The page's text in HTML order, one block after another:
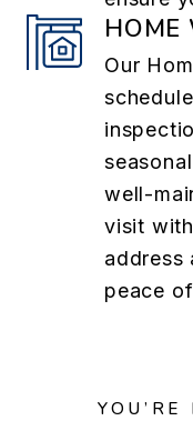
HOME
Our
well-
visit
address
peace